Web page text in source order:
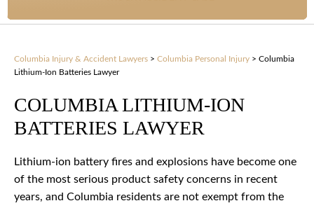
Columbia Injury & Accident Lawyers > Columbia Personal Injury > Columbia
Lithium-Ion Batteries Lawyer
COLUMBIA LITHIUM-ION
BATTERIES LAWYER
Lithium-ion battery fires and explosions have become one
of the most serious product safety concerns in recent
years, and Columbia residents are not exempt from the